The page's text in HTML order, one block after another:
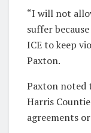
“I will not
suffer
ICE to keep
Paxton.
Paxton noted
Harris
agreements